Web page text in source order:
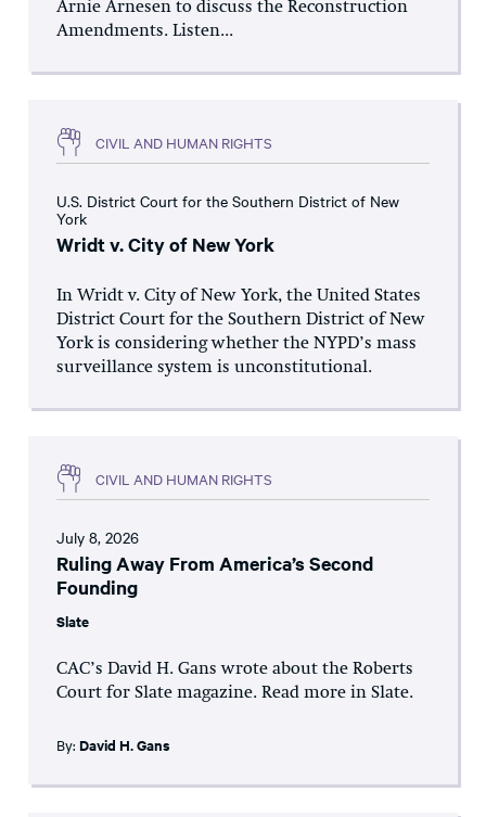
Arnie Arnesen to discuss the Reconstruction
Amendments. Listen...
CIVIL AND HUMAN RIGHTS
U.S. District Court for the Southern District of New
York
Wridt v. City of New York
In Wridt v. City of New York, the United States
District Court for the Southern District of New
York is considering whether the NYPD’s mass
surveillance system is unconstitutional.
CIVIL AND HUMAN RIGHTS
July 8, 2026
Ruling Away From America’s Second
Founding
Slate
CAC’s David H. Gans wrote about the Roberts
Court for Slate magazine. Read more in Slate.
By: David H. Gans